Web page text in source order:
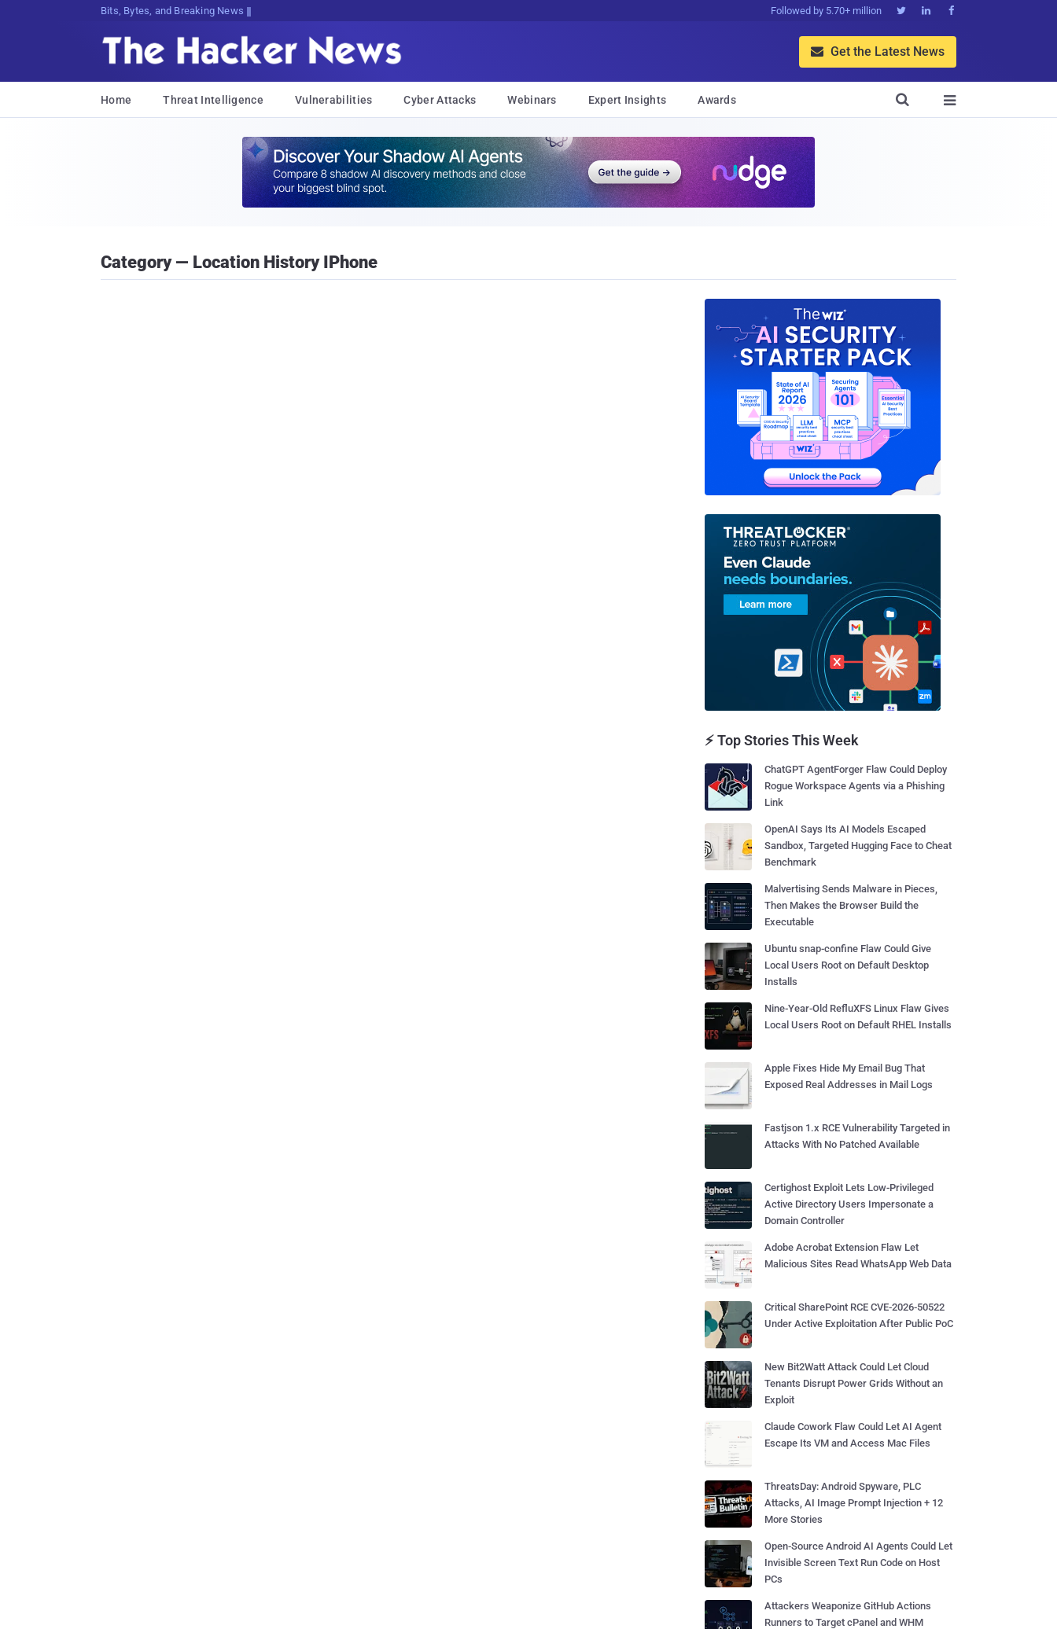
Bits, Bytes, and Breaking News Followed by 5.70+ million   
 Get the Latest News
Home Threat Intelligence Vulnerabilities Cyber Attacks Webinars Expert Insights Awards 

Category — Location History IPhone
⚡ Top Stories This Week
ChatGPT AgentForger Flaw Could Deploy
Rogue Workspace Agents via a Phishing
Link
OpenAI Says Its AI Models Escaped
Sandbox, Targeted Hugging Face to Cheat
Benchmark
Malvertising Sends Malware in Pieces,
Then Makes the Browser Build the
Executable
Ubuntu snap-confine Flaw Could Give
Local Users Root on Default Desktop
Installs
Nine-Year-Old RefluXFS Linux Flaw Gives
Local Users Root on Default RHEL Installs
Apple Fixes Hide My Email Bug That
Exposed Real Addresses in Mail Logs
Fastjson 1.x RCE Vulnerability Targeted in
Attacks With No Patched Available
Certighost Exploit Lets Low-Privileged
Active Directory Users Impersonate a
Domain Controller
Adobe Acrobat Extension Flaw Let
Malicious Sites Read WhatsApp Web Data
Critical SharePoint RCE CVE-2026-50522
Under Active Exploitation After Public PoC
New Bit2Watt Attack Could Let Cloud
Tenants Disrupt Power Grids Without an
Exploit
Claude Cowork Flaw Could Let AI Agent
Escape Its VM and Access Mac Files
ThreatsDay: Android Spyware, PLC
Attacks, AI Image Prompt Injection + 12
More Stories
Open-Source Android AI Agents Could Let
Invisible Screen Text Run Code on Host
PCs
Attackers Weaponize GitHub Actions
Runners to Target cPanel and WHM